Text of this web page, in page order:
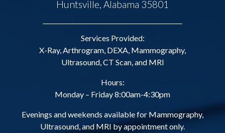
Huntsville, Alabama 35801
Services Provided:
X-Ray, Arthrogram, DEXA, Mammography,
Ultrasound, CT Scan, and MRI
Hours:
Monday – Friday 8:00am-4:30pm
Evenings and weekends available for Mammography,
Ultrasound, and MRI by appointment only.